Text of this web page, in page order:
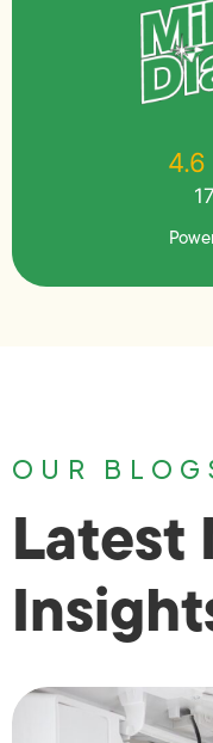
4.6
OUR
Latest